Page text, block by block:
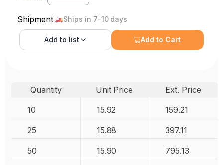
Shipment Ships in 7-10 days
Add to list Add to Cart
Quantity Unit Price
Ext. Price
10
15.92 159.21
25 15.88 397.11
50 15.90 795.13